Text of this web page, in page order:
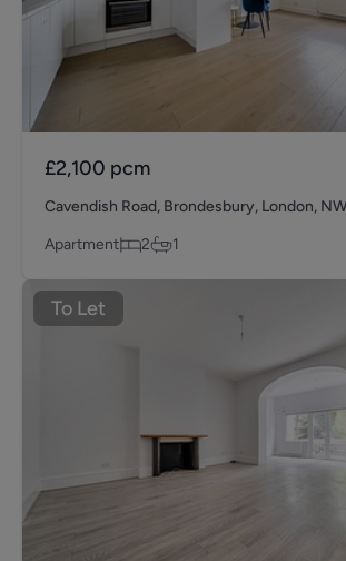
£2,100 pcm
Cavendish Road, Brondesbury, London,
Apartment
2 1
To Let